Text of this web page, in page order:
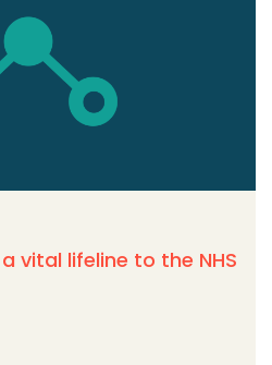
vital lifeline to the NHS